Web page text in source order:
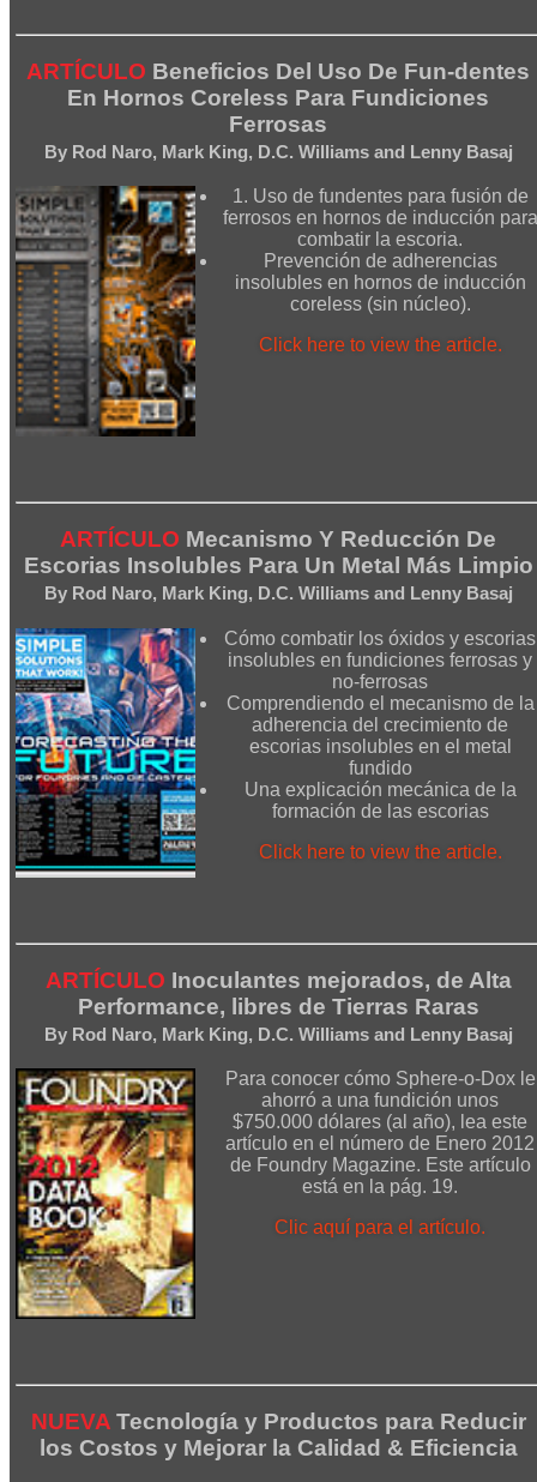
ARTÍCULO Beneficios Del Uso De Fun-dentes
En Hornos Coreless Para Fundiciones
Ferrosas
By Rod Naro, Mark King, D.C. Williams and Lenny Basaj
1. Uso de fundentes para fusión de
ferrosos en hornos de inducción para
combatir la escoria.
Prevención de adherencias
insolubles en hornos de inducción
coreless (sin núcleo).
Click here to view the article.
ARTÍCULO Mecanismo Y Reducción De
Escorias Insolubles Para Un Metal Más Limpio
By Rod Naro, Mark King, D.C. Williams and Lenny Basaj
Cómo combatir los óxidos y escorias
insolubles en fundiciones ferrosas y
no-ferrosas
Comprendiendo el mecanismo de la
adherencia del crecimiento de
escorias insolubles en el metal
fundido
Una explicación mecánica de la
formación de las escorias
Click here to view the article.
ARTÍCULO Inoculantes mejorados, de Alta
Performance, libres de Tierras Raras
By Rod Naro, Mark King, D.C. Williams and Lenny Basaj
Para conocer cómo Sphere-o-Dox le
ahorró a una fundición unos
$750.000 dólares (al año), lea este
artículo en el número de Enero 2012
de Foundry Magazine. Este artículo
está en la pág. 19.
Clic aquí para el artículo.
NUEVATecnología y Productos para Reducir
los Costos y Mejorar la Calidad & Eficiencia